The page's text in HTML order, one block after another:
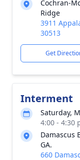
Cochran-
Ridge
3911
30513
Get
Interment
Saturday,
4:00 - 4:30
Damascus
GA.
660